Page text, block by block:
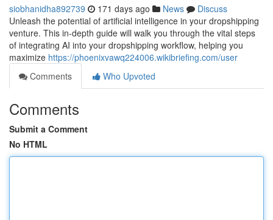
siobhanidha892739 171 days ago News
Discuss
Unleash the potential of artificial intelligence in your dropshipping
venture. This in-depth guide will walk you through the vital steps
of integrating AI into your dropshipping workflow, helping you
maximize https://phoenixvawq224006.wikibriefing.com/user
Comments
Who Upvoted
Comments
Submit a Comment
No HTML